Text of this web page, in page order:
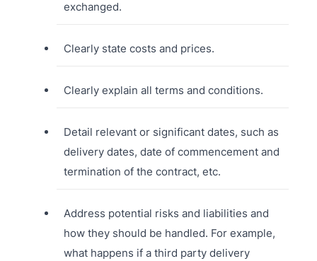
exchanged.
Clearly state costs and prices.
Clearly explain all terms and conditions.
Detail relevant or significant dates, such as
delivery dates, date of commencement and
termination of the contract, etc.
Address potential risks and liabilities and
how they should be handled. For example,
what happens if a third party delivery